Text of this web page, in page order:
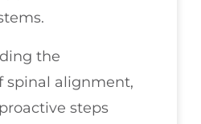
the
spinal alignment,
steps